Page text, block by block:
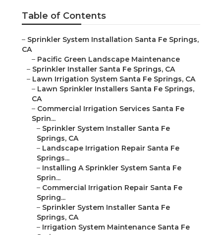
Table of Contents
– Sprinkler System Installation Santa Fe Springs,
CA
– Pacific Green Landscape Maintenance
– Sprinkler Installer Santa Fe Springs, CA
– Lawn Irrigation System Santa Fe Springs, CA
– Lawn Sprinkler Installers Santa Fe Springs,
CA
– Commercial Irrigation Services Santa Fe
Sprin...
– Sprinkler System Installer Santa Fe
Springs, CA
– Landscape Irrigation Repair Santa Fe
Springs...
– Installing A Sprinkler System Santa Fe
Sprin...
– Commercial Irrigation Repair Santa Fe
Spring...
– Sprinkler System Installer Santa Fe
Springs, CA
– Irrigation System Maintenance Santa Fe